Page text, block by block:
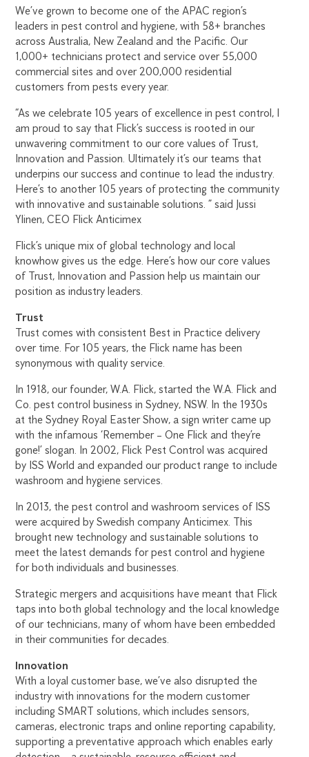
We’ve grown to become one of the APAC region’s
leaders in pest control and hygiene, with 58+ branches
across Australia, New Zealand and the Pacific. Our
1,000+ technicians protect and service over 55,000
commercial sites and over 200,000 residential
customers from pests every year.
“As we celebrate 105 years of excellence in pest control, I
am proud to say that Flick’s success is rooted in our
unwavering commitment to our core values of Trust,
Innovation and Passion. Ultimately it’s our teams that
underpins our success and continue to lead the industry.
Here’s to another 105 years of protecting the community
with innovative and sustainable solutions. ” said Jussi
Ylinen, CEO Flick Anticimex
Flick’s unique mix of global technology and local
knowhow gives us the edge. Here’s how our core values
of Trust, Innovation and Passion help us maintain our
position as industry leaders.
Trust
Trust comes with consistent Best in Practice delivery
over time. For 105 years, the Flick name has been
synonymous with quality service.
In 1918, our founder, W.A. Flick, started the W.A. Flick and
Co. pest control business in Sydney, NSW. In the 1930s
at the Sydney Royal Easter Show, a sign writer came up
with the infamous ‘Remember – One Flick and they’re
gone!’ slogan. In 2002, Flick Pest Control was acquired
by ISS World and expanded our product range to include
washroom and hygiene services.
In 2013, the pest control and washroom services of ISS
were acquired by Swedish company Anticimex. This
brought new technology and sustainable solutions to
meet the latest demands for pest control and hygiene
for both individuals and businesses.
Strategic mergers and acquisitions have meant that Flick
taps into both global technology and the local knowledge
of our technicians, many of whom have been embedded
in their communities for decades.
Innovation
With a loyal customer base, we’ve also disrupted the
industry with innovations for the modern customer
including SMART solutions, which includes sensors,
cameras, electronic traps and online reporting capability,
supporting a preventative approach which enables early